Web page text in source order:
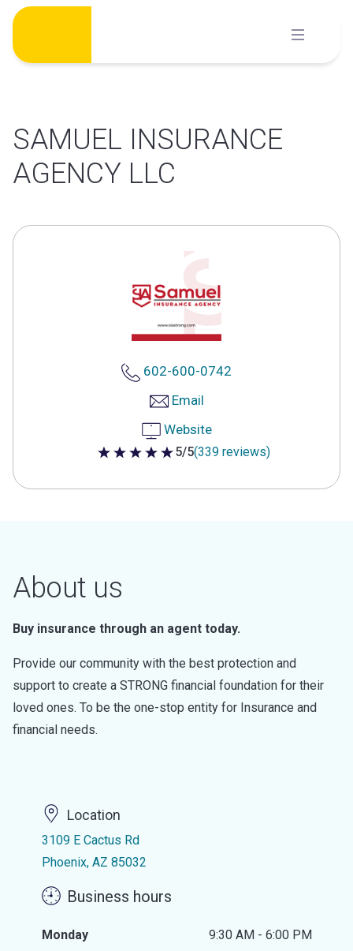
Skip
content
SAMUEL INSURANCE
AGENCY LLC
602-600-0742
Email
Website
5 out of 5 stars
5/5(339 reviews)
About us
Buy insurance through an agent today.
Provide our community with the best protection and
support to create a STRONG financial foundation for their
loved ones. To be the one-stop entity for Insurance and
financial needs.
Location
3109 E Cactus Rd
Phoenix, AZ 85032
Business hours
Monday 9:30 AM - 6:00 PM